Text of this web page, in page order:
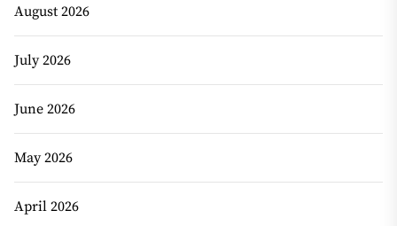
August 2026
July 2026
June 2026
May 2026
April 2026